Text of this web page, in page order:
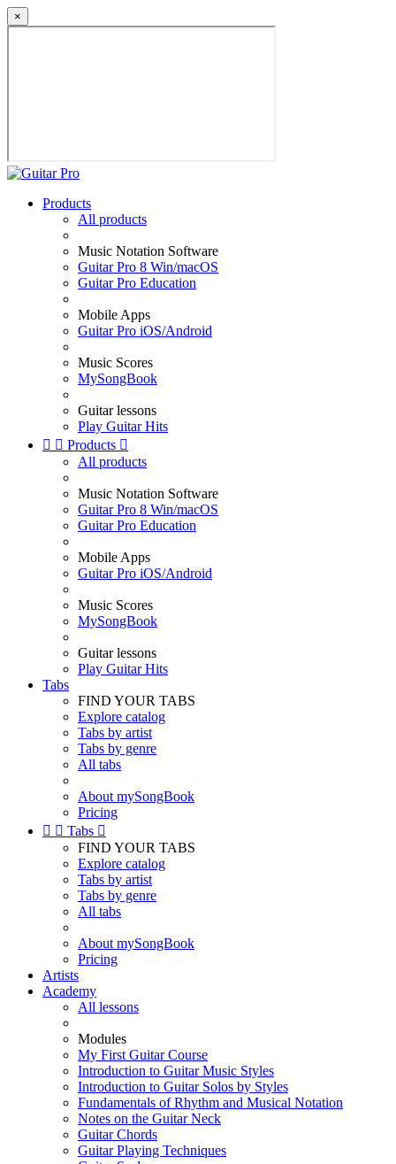
×
Products
All products
Music Notation Software
Guitar Pro 8 Win/macOS
Guitar Pro Education
Mobile Apps
Guitar Pro iOS/Android
Music Scores
MySongBook
Guitar lessons
Play Guitar Hits
  Products 
All products
Music Notation Software
Guitar Pro 8 Win/macOS
Guitar Pro Education
Mobile Apps
Guitar Pro iOS/Android
Music Scores
MySongBook
Guitar lessons
Play Guitar Hits
Tabs
FIND YOUR TABS
Explore catalog
Tabs by artist
Tabs by genre
All tabs
About mySongBook
Pricing
  Tabs 
FIND YOUR TABS
Explore catalog
Tabs by artist
Tabs by genre
All tabs
About mySongBook
Pricing
Artists
Academy
All lessons
Modules
My First Guitar Course
Introduction to Guitar Music Styles
Introduction to Guitar Solos by Styles
Fundamentals of Rhythm and Musical Notation
Notes on the Guitar Neck
Guitar Chords
Guitar Playing Techniques